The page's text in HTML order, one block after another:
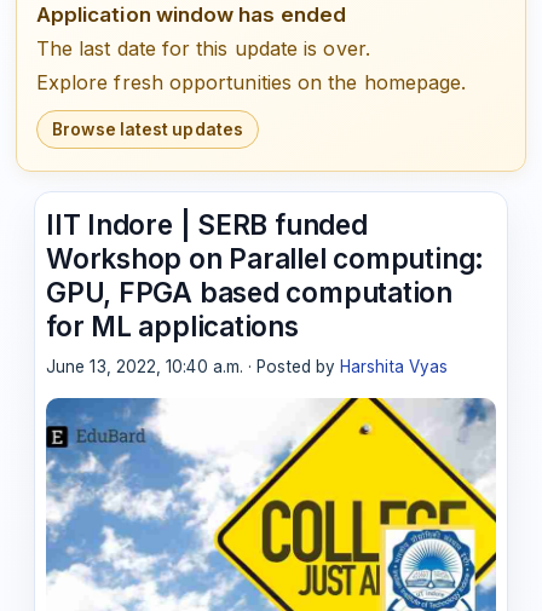
Application window has ended
The last date for this update is over.
Explore fresh opportunities on the homepage.
Browse latest updates
IIT Indore | SERB funded
Workshop on Parallel computing:
GPU, FPGA based computation
for ML applications
June 13, 2022, 10:40 a.m. · Posted by Harshita Vyas